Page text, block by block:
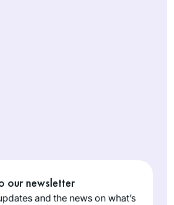
our newsletter
and the news on what’s